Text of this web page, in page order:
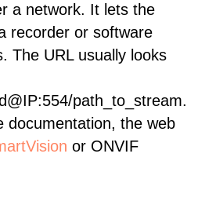
a network. It lets the
recorder or software
The URL usually looks
path_to_stream.
documentation, the web
or ONVIF